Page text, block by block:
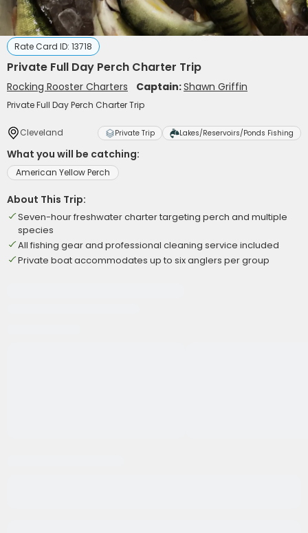
Rate Card ID: 13718
Private Full Day Perch Charter Trip
Rocking Rooster Charters Captain:Shawn Griffin
Private Full Day Perch Charter Trip
Cleveland Private Trip Lakes/Reservoirs/Ponds Fishing
What you will be catching:
American Yellow Perch
About This Trip:
Seven-hour freshwater charter targeting perch and multiple
species
All fishing gear and professional cleaning service included
Private boat accommodates up to six anglers per group